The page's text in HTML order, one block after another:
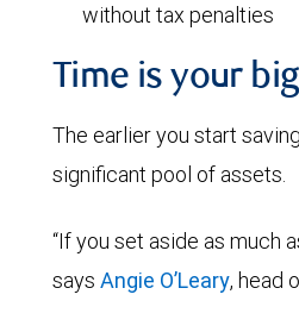
without tax penalties
Time is your
The earlier you start
significant pool of assets.
“If you set aside as much
says Angie O’Leary, head